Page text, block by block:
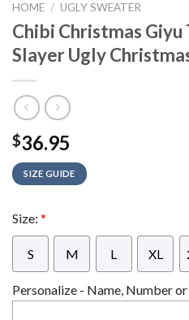
HOME / UGLY SWEATER
Chibi Christmas
Slayer Ugly
$36.95
SIZE GUIDE
Size: *
S M L XL
Personalize - Name, Number